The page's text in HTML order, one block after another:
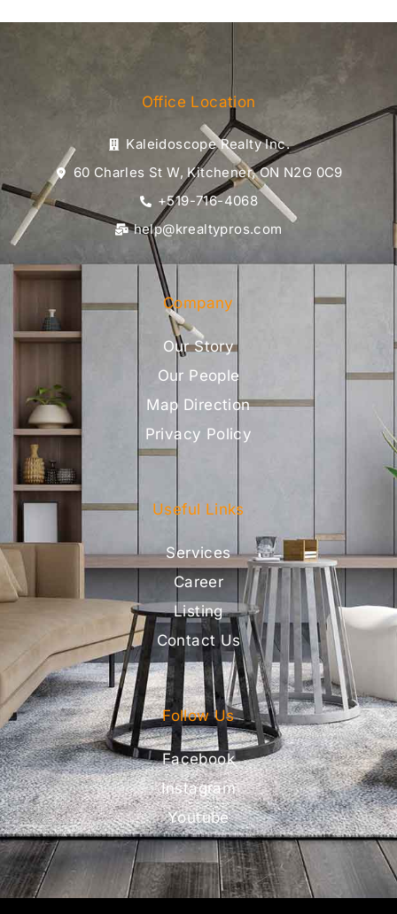
Office Location
Kaleidoscope Realty Inc.
60 Charles St W, Kitchener, ON N2G 0C9
+519-716-4068
help@krealtypros.com
Company
Our Story
Our People
Map Direction
Privacy Policy
Useful Links
Services
Career
Listing
Contact Us
Follow Us
Facebook
Instagram
Youtube